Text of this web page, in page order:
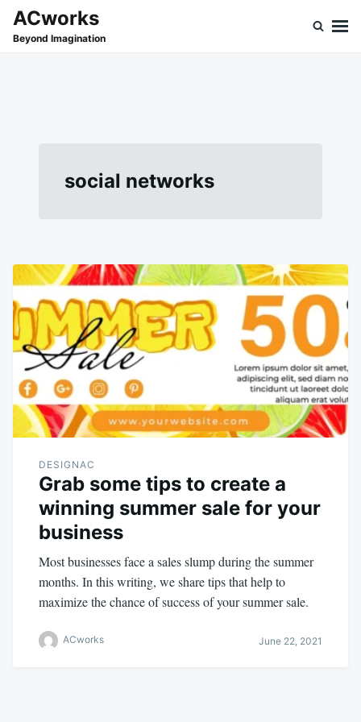
SkipSearch
for:
ACworks
Beyond Imagination
social networks
DESIGNAC
Grab some tips to create a
winning summer sale for your
business
Most businesses face a sales slump during the summer
months. In this writing, we share tips that help to
maximize the chance of success of your summer sale.
ACworks June 22, 2021